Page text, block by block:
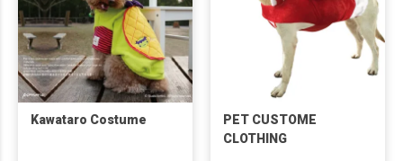
Kawataro Costume
PET CUSTOME
CLOTHING